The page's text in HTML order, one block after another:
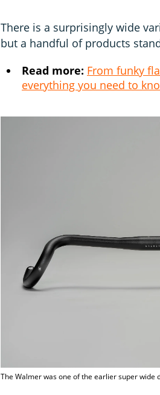
There is a surprisingly wide
but a handful of products
Read more: From funky
everything you need to
The Walmer was one of the earlier super wide